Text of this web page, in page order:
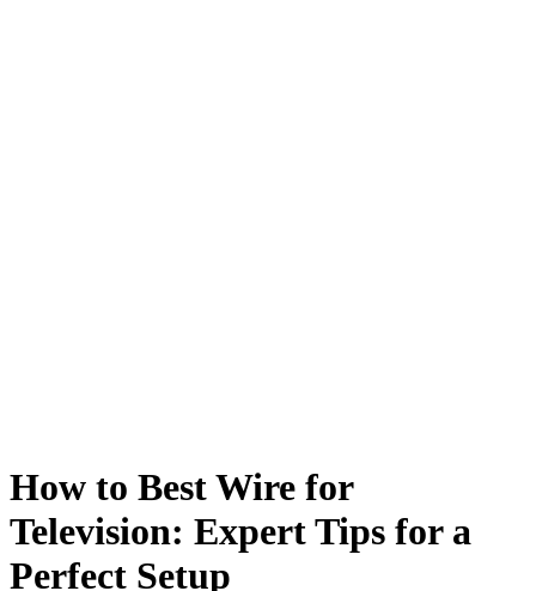
How to Best Wire for
Television: Expert Tips for a
Perfect Setup